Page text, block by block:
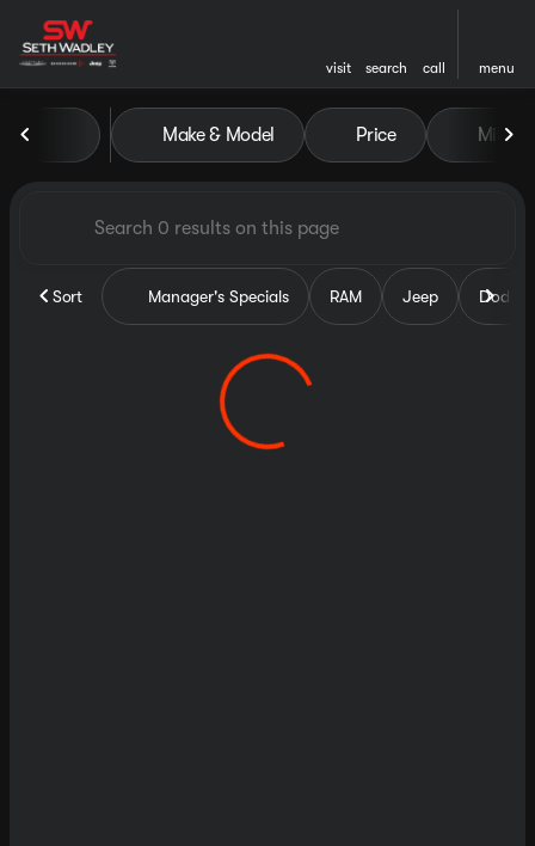
visit search call menu
filter
Vehicles for Sale at Seth
Make & Model Price Miles
Sort Manager's Specials RAM Jeep Dodge